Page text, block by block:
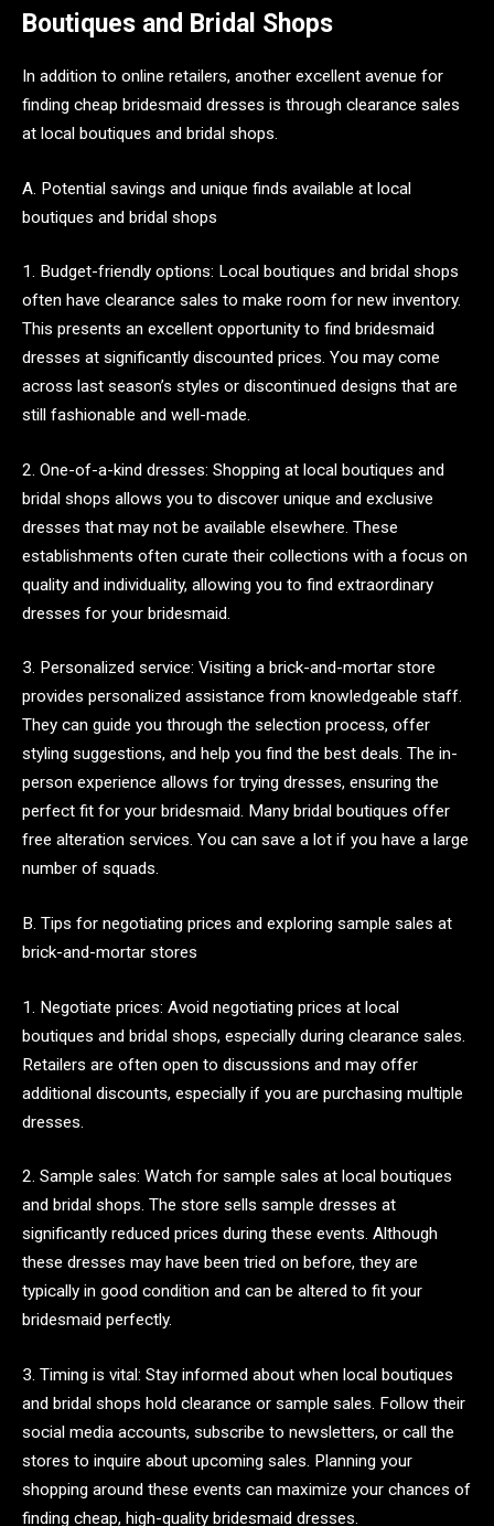
Boutiques and Bridal Shops
In addition to online retailers, another excellent avenue for
finding cheap bridesmaid dresses is through clearance sales
at local boutiques and bridal shops.
A. Potential savings and unique finds available at local
boutiques and bridal shops
1. Budget-friendly options: Local boutiques and bridal shops
often have clearance sales to make room for new inventory.
This presents an excellent opportunity to find bridesmaid
dresses at significantly discounted prices. You may come
across last season’s styles or discontinued designs that are
still fashionable and well-made.
2. One-of-a-kind dresses: Shopping at local boutiques and
bridal shops allows you to discover unique and exclusive
dresses that may not be available elsewhere. These
establishments often curate their collections with a focus on
quality and individuality, allowing you to find extraordinary
dresses for your bridesmaid.
3. Personalized service: Visiting a brick-and-mortar store
provides personalized assistance from knowledgeable staff.
They can guide you through the selection process, offer
styling suggestions, and help you find the best deals. The in-
person experience allows for trying dresses, ensuring the
perfect fit for your bridesmaid. Many bridal boutiques offer
free alteration services. You can save a lot if you have a large
number of squads.
B. Tips for negotiating prices and exploring sample sales at
brick-and-mortar stores
1. Negotiate prices: Avoid negotiating prices at local
boutiques and bridal shops, especially during clearance sales.
Retailers are often open to discussions and may offer
additional discounts, especially if you are purchasing multiple
dresses.
2. Sample sales: Watch for sample sales at local boutiques
and bridal shops. The store sells sample dresses at
significantly reduced prices during these events. Although
these dresses may have been tried on before, they are
typically in good condition and can be altered to fit your
bridesmaid perfectly.
3. Timing is vital: Stay informed about when local boutiques
and bridal shops hold clearance or sample sales. Follow their
social media accounts, subscribe to newsletters, or call the
stores to inquire about upcoming sales. Planning your
shopping around these events can maximize your chances of
finding cheap, high-quality bridesmaid dresses.